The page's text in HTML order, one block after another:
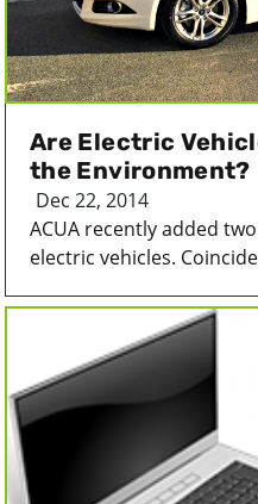
Are Electric
the Environment?
Dec 22, 2014
ACUA recently added
electric vehicles.